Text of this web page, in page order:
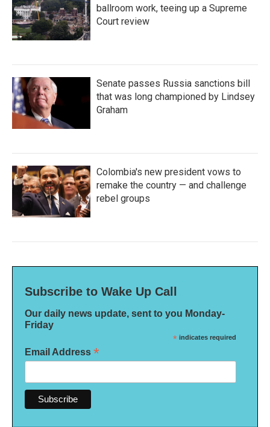
ballroom work, teeing up a Supreme
Court review
Senate passes Russia sanctions bill
that was long championed by Lindsey
Graham
Colombia's new president vows to
remake the country — and challenge
rebel groups
Subscribe to Wake Up Call
Our daily news update, sent to you Monday-
Friday
* indicates required
Email Address *